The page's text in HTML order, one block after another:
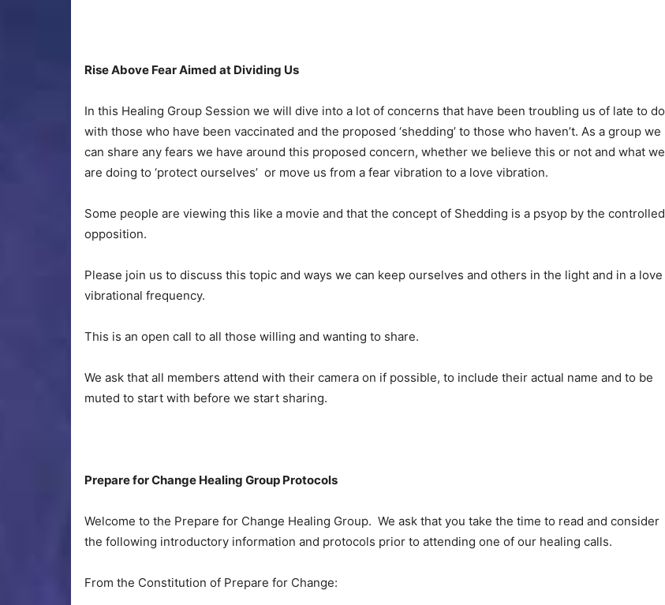
Rise Above Fear Aimed at Dividing Us
In this Healing Group Session we will dive into a lot of concerns that have been troubling us of late to do
with those who have been vaccinated and the proposed ‘shedding’ to those who haven’t. As a group we
can share any fears we have around this proposed concern, whether we believe this or not and what we
are doing to ‘protect ourselves’ or move us from a fear vibration to a love vibration.
Some people are viewing this like a movie and that the concept of Shedding is a psyop by the controlled
opposition.
Please join us to discuss this topic and ways we can keep ourselves and others in the light and in a love
vibrational frequency.
This is an open call to all those willing and wanting to share.
We ask that all members attend with their camera on if possible, to include their actual name and to be
muted to start with before we start sharing.
Prepare for Change Healing Group Protocols
Welcome to the Prepare for Change Healing Group. We ask that you take the time to read and consider
the following introductory information and protocols prior to attending one of our healing calls.
From the Constitution of Prepare for Change: